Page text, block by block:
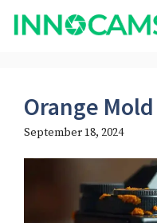
Skip
Orange
September 18, 2024